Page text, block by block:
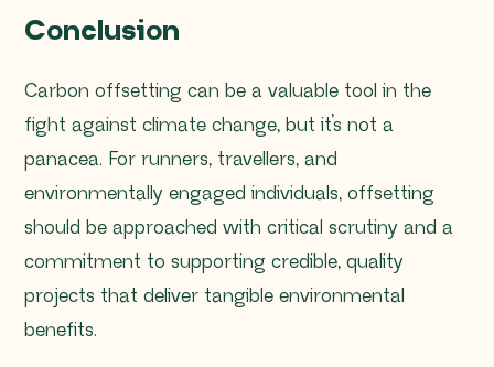
Conclusion
Carbon offsetting can be a valuable tool in the
fight against climate change, but it’s not a
panacea. For runners, travellers, and
environmentally engaged individuals, offsetting
should be approached with critical scrutiny and a
commitment to supporting credible, quality
projects that deliver tangible environmental
benefits.